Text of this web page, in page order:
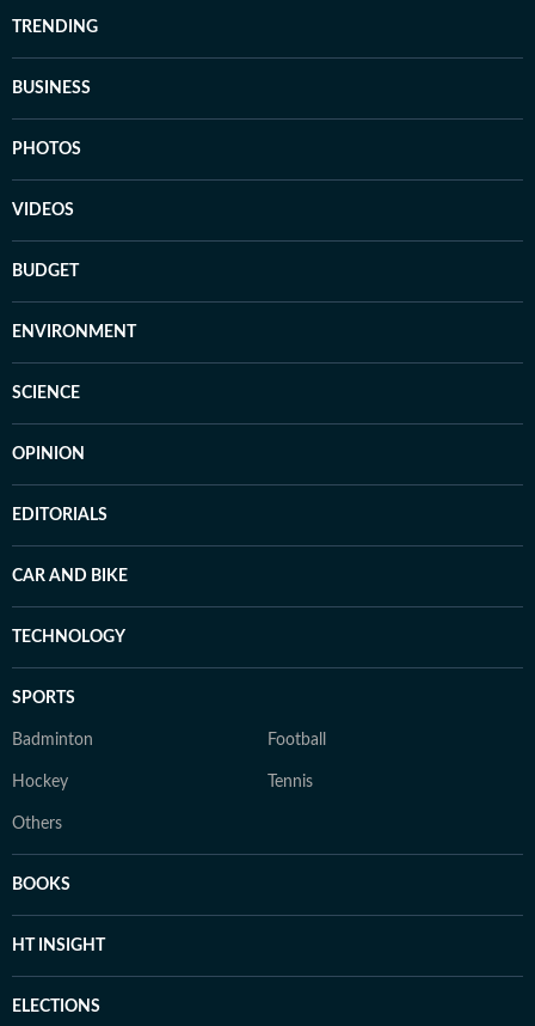
TRENDING
BUSINESS
PHOTOS
VIDEOS
BUDGET
ENVIRONMENT
SCIENCE
OPINION
EDITORIALS
CAR AND BIKE
TECHNOLOGY
SPORTS
Badminton Football
Hockey Tennis
Others
BOOKS
HT INSIGHT
ELECTIONS